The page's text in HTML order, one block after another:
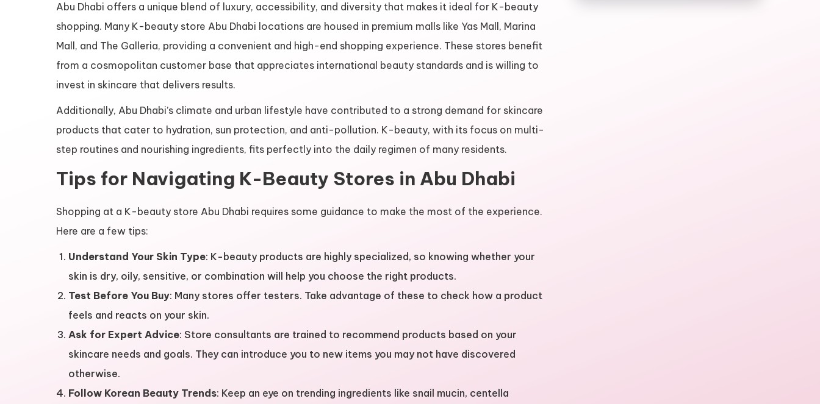
Abu Dhabi offers a unique blend of luxury, accessibility, and diversity that makes it ideal for K-beauty
shopping. Many K-beauty store Abu Dhabi locations are housed in premium malls like Yas Mall, Marina
Mall, and The Galleria, providing a convenient and high-end shopping experience. These stores benefit
from a cosmopolitan customer base that appreciates international beauty standards and is willing to
invest in skincare that delivers results.
Additionally, Abu Dhabi’s climate and urban lifestyle have contributed to a strong demand for skincare
products that cater to hydration, sun protection, and anti-pollution. K-beauty, with its focus on multi-
step routines and nourishing ingredients, fits perfectly into the daily regimen of many residents.
Tips for Navigating K-Beauty Stores in Abu Dhabi
Shopping at a K-beauty store Abu Dhabi requires some guidance to make the most of the experience.
Here are a few tips:
Understand Your Skin Type: K-beauty products are highly specialized, so knowing whether your
skin is dry, oily, sensitive, or combination will help you choose the right products.
Test Before You Buy: Many stores offer testers. Take advantage of these to check how a product
feels and reacts on your skin.
Ask for Expert Advice: Store consultants are trained to recommend products based on your
skincare needs and goals. They can introduce you to new items you may not have discovered
otherwise.
Follow Korean Beauty Trends: Keep an eye on trending ingredients like snail mucin, centella